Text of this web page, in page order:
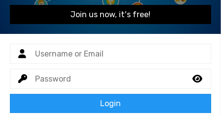
Join us now, it's free!
Login